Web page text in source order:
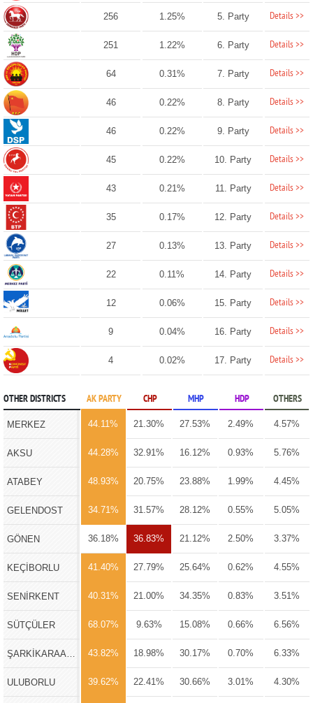
256 1.25% 5. Party Details >>
251 1.22% 6. Party Details >>
64 0.31% 7. Party Details >>
46 0.22% 8. Party Details >>
46 0.22% 9. Party Details >>
45 0.22% 10. Party Details >>
43 0.21% 11. Party Details >>
35 0.17% 12. Party Details >>
27 0.13% 13. Party Details >>
22 0.11% 14. Party Details >>
12 0.06% 15. Party Details >>
9 0.04% 16. Party Details >>
4 0.02% 17. Party Details >>
OTHER DISTRICTS AK PARTY CHP MHP HDP OTHERS
MERKEZ 44.11% 21.30% 27.53% 2.49% 4.57%
AKSU 44.28% 32.91% 16.12% 0.93% 5.76%
ATABEY 48.93% 20.75% 23.88% 1.99% 4.45%
GELENDOST 34.71% 31.57% 28.12% 0.55% 5.05%
GÖNEN 36.18% 36.83% 21.12% 2.50% 3.37%
KEÇİBORLU 41.40% 27.79% 25.64% 0.62% 4.55%
SENİRKENT 40.31% 21.00% 34.35% 0.83% 3.51%
SÜTÇÜLER 68.07% 9.63% 15.08% 0.66% 6.56%
43.82% 18.98% 30.17% 0.70% 6.33%
ULUBORLU 39.62% 22.41% 30.66% 3.01% 4.30%